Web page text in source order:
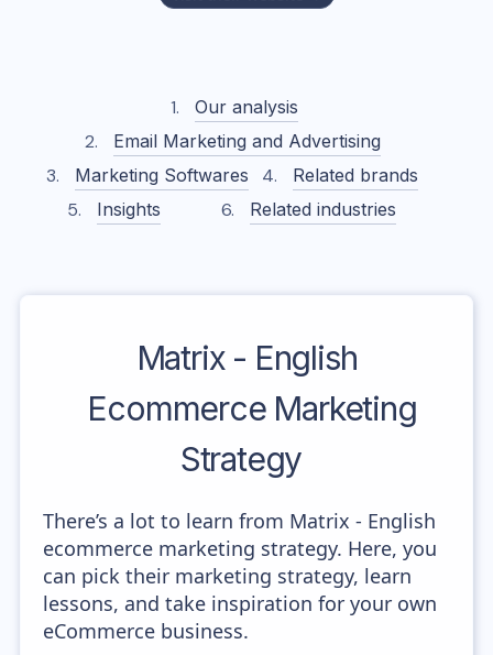
Our analysis
Email Marketing and Advertising
Marketing Softwares
Related brands
Insights
Related industries
Matrix - English
Ecommerce Marketing
Strategy
There’s a lot to learn from Matrix - English
ecommerce marketing strategy. Here, you
can pick their marketing strategy, learn
lessons, and take inspiration for your own
eCommerce business.